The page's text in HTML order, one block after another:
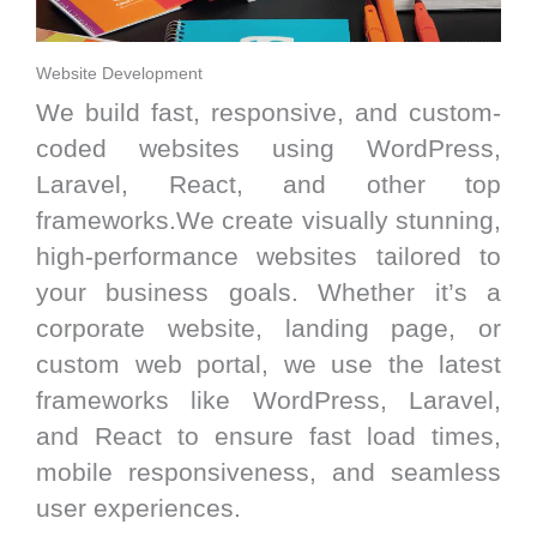
Website Development
We build fast, responsive, and custom-
coded websites using WordPress,
Laravel, React, and other top
frameworks.We create visually stunning,
high-performance websites tailored to
your business goals. Whether it’s a
corporate website, landing page, or
custom web portal, we use the latest
frameworks like WordPress, Laravel,
and React to ensure fast load times,
mobile responsiveness, and seamless
user experiences.